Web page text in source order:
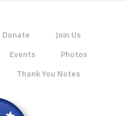
Donate
Join Us
Events
Photos
Thank You Notes